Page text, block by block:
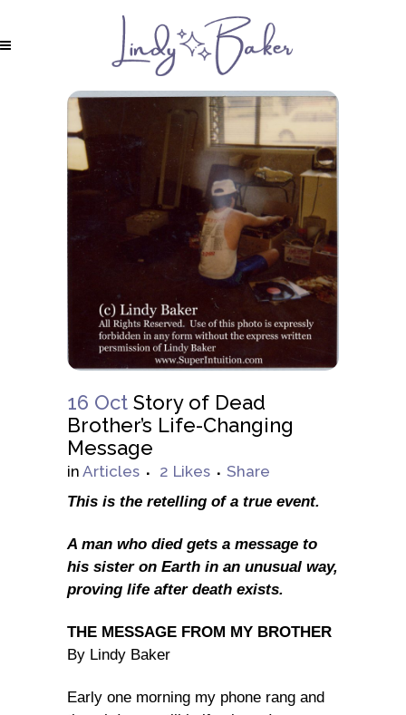
16 Oct Story of Dead
Brother’s Life-Changing
Message
in Articles 2 Likes Share
This is the retelling of a true event.
A man who died gets a message to
his sister on Earth in an unusual way,
proving life after death exists.
THE MESSAGE FROM MY BROTHER
By Lindy Baker
Early one morning my phone rang and